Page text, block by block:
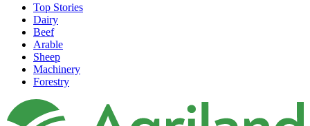
Top Stories
Dairy
Beef
Arable
Sheep
Machinery
Forestry